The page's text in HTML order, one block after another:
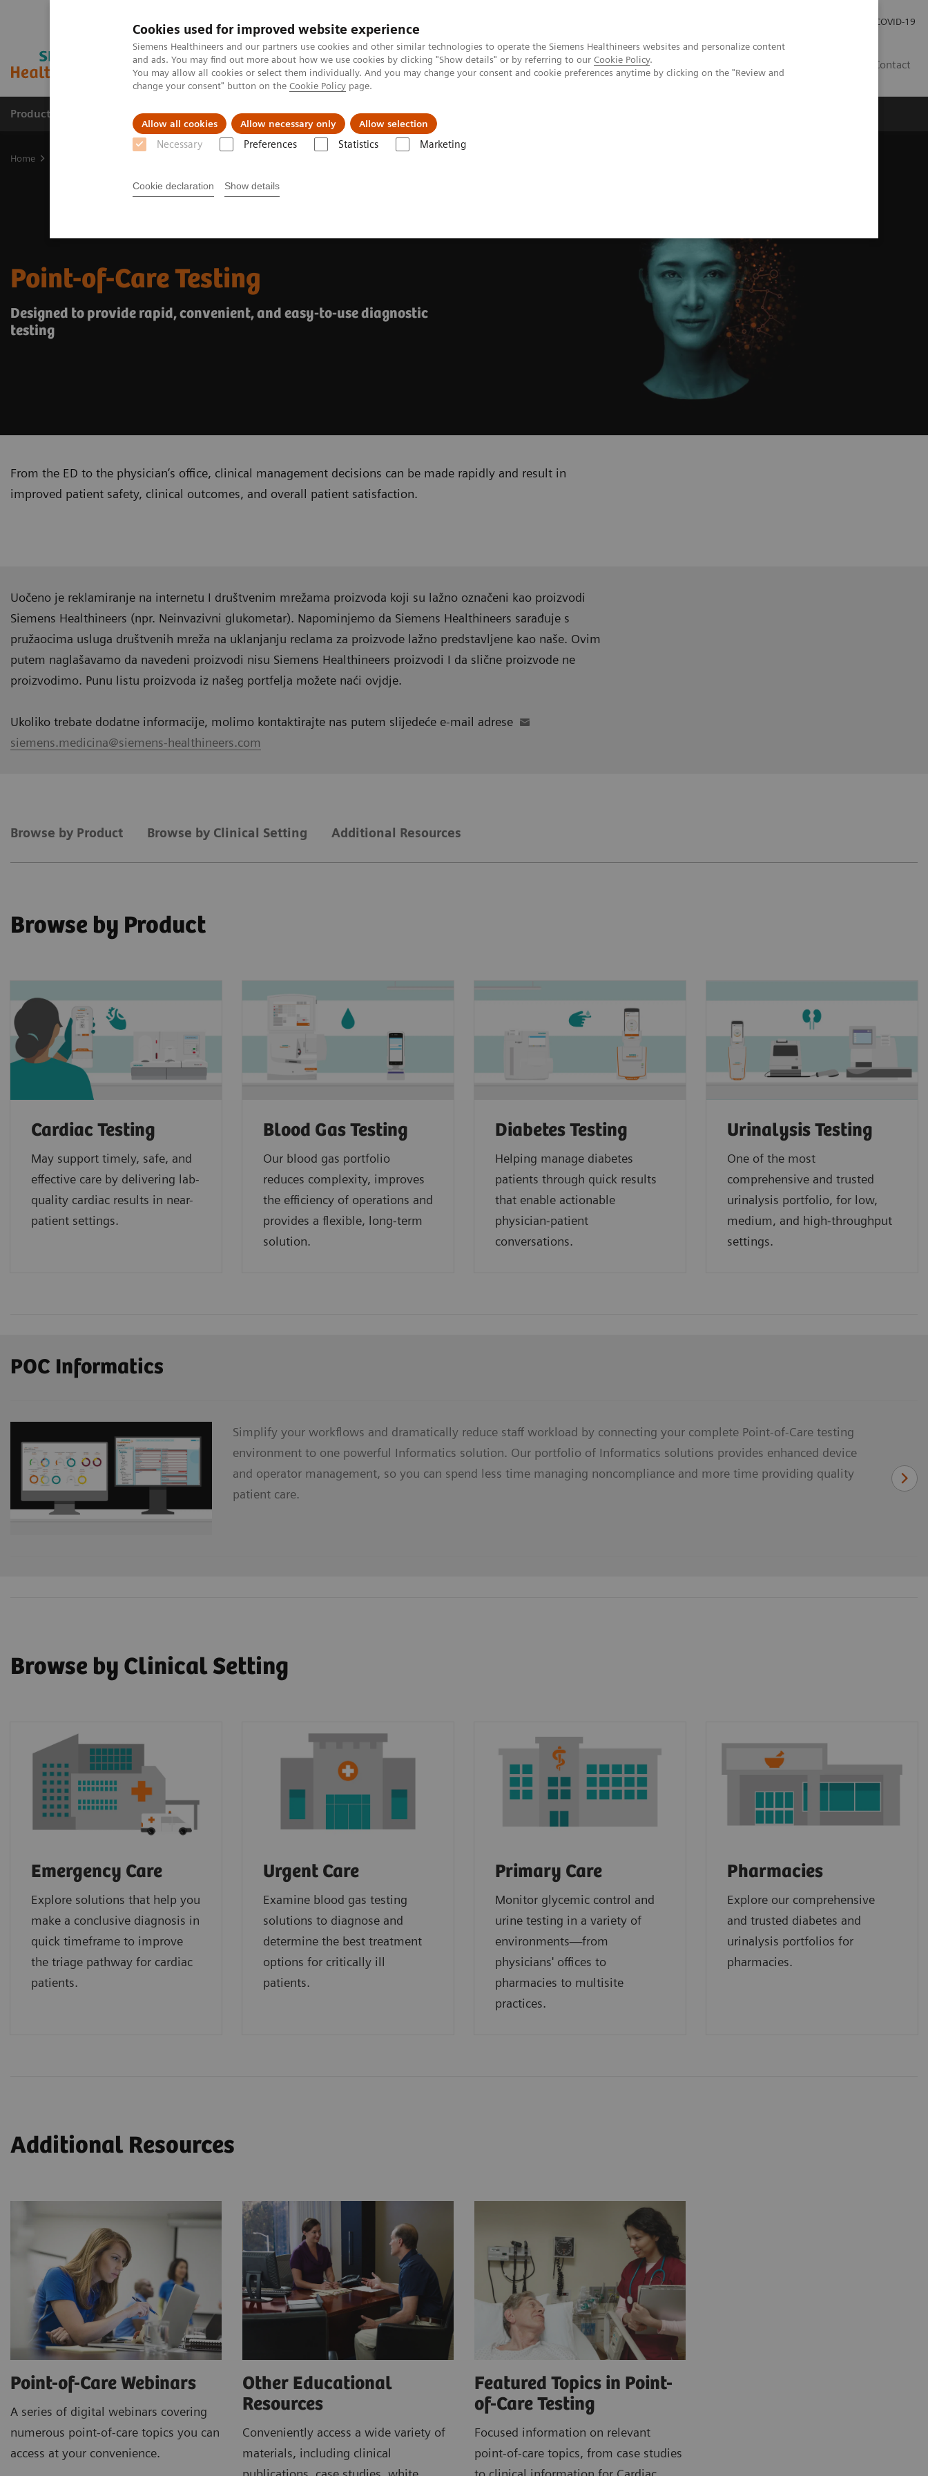
Cookies used for improved website experience
Siemens Healthineers and our partners use cookies and other similar technologies to operate the Siemens Healthineers websites and personalize content
and ads. You may find out more about how we use cookies by clicking "Show details" or by referring to our Cookie Policy.
You may allow all cookies or select them individually. And you may change your consent and cookie preferences anytime by clicking on the "Review and
change your consent" button on the Cookie Policy page.
Allow all cookies Allow necessary only Allow selection
Necessary Preferences Statistics Marketing
Cookie declaration Show details
COVID-19
Contact
Products & Services Clinical Fields Support & Documentation
Home
Point-of-Care Testing
Designed to provide rapid, convenient, and easy-to-use diagnostic
testing
From the ED to the physician’s office, clinical management decisions can be made rapidly and result in
improved patient safety, clinical outcomes, and overall patient satisfaction.
Uočeno je reklamiranje na internetu I društvenim mrežama proizvoda koji su lažno označeni kao proizvodi
Siemens Healthineers (npr. Neinvazivni glukometar). Napominjemo da Siemens Healthineers sarađuje s
pružaocima usluga društvenih mreža na uklanjanju reclama za proizvode lažno predstavljene kao naše. Ovim
putem naglašavamo da navedeni proizvodi nisu Siemens Healthineers proizvodi I da slične proizvode ne
proizvodimo. Punu listu proizvoda iz našeg portfelja možete naći ovjdje.
Ukoliko trebate dodatne informacije, molimo kontaktirajte nas putem slijedeće e-mail adrese
siemens.medicina@siemens-healthineers.com
Browse by Product Browse by Clinical Setting Additional Resources
Browse by Product
Cardiac Testing
May support timely, safe, and
effective care by delivering lab-
quality cardiac results in near-
patient settings.
Blood Gas Testing
Our blood gas portfolio
reduces complexity, improves
the efficiency of operations and
provides a flexible, long-term
solution.
Diabetes Testing
Helping manage diabetes
patients through quick results
that enable actionable
physician-patient
conversations.
Urinalysis Testing
One of the most
comprehensive and trusted
urinalysis portfolio, for low,
medium, and high-throughput
settings.
POC Informatics
Simplify your workflows and dramatically reduce staff workload by connecting your complete Point-of-Care testing
environment to one powerful Informatics solution. Our portfolio of Informatics solutions provides enhanced device
and operator management, so you can spend less time managing noncompliance and more time providing quality
patient care.
Browse by Clinical Setting
Emergency Care
Explore solutions that help you
make a conclusive diagnosis in
quick timeframe to improve
the triage pathway for cardiac
patients.
Urgent Care
Examine blood gas testing
solutions to diagnose and
determine the best treatment
options for critically ill
patients.
Primary Care
Monitor glycemic control and
urine testing in a variety of
environments—from
physicians' offices to
pharmacies to multisite
practices.
Pharmacies
Explore our comprehensive
and trusted diabetes and
urinalysis portfolios for
pharmacies.
Additional Resources
Point-of-Care Webinars
A series of digital webinars covering
numerous point-of-care topics you can
access at your convenience.
Other Educational
Resources
Conveniently access a wide variety of
materials, including clinical
Featured Topics in Point-
of-Care Testing
Focused information on relevant
point-of-care topics, from case studies